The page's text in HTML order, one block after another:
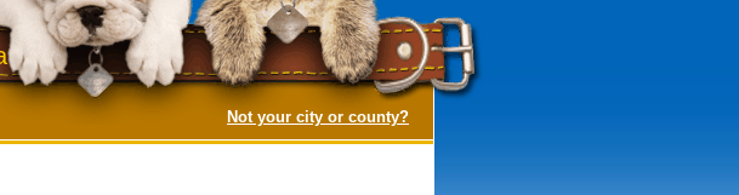
Not your city or county?(opens a dialog)